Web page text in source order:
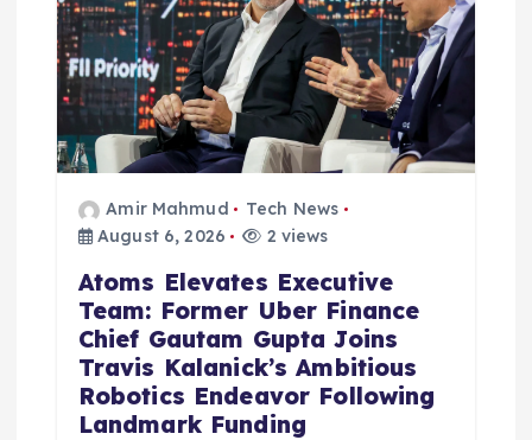
o
n
Amir Mahmud
Tech News
August 6, 2026
2 views
Atoms Elevates Executive
Team: Former Uber Finance
Chief Gautam Gupta Joins
Travis Kalanick’s Ambitious
Robotics Endeavor Following
Landmark Funding